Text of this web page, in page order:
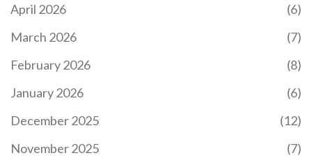
April 2026
(6)
March 2026
(7)
February 2026
(8)
January 2026
(6)
December 2025
(12)
November 2025
(7)